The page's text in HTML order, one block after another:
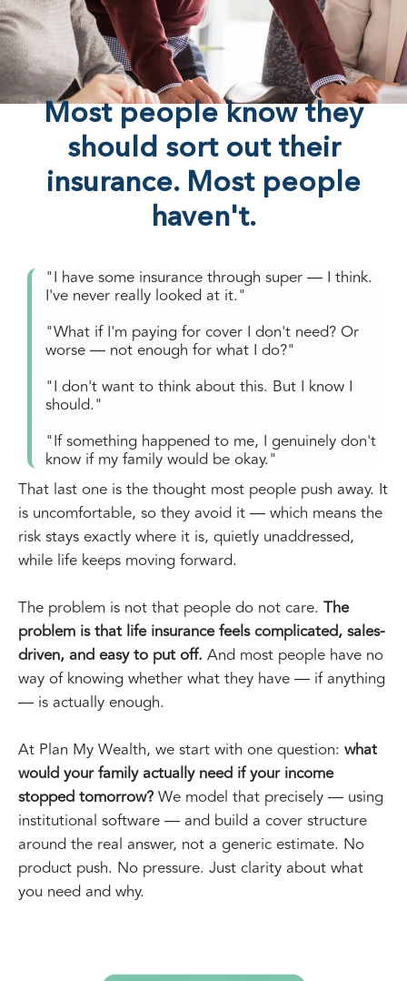
Most people know they
should sort out their
insurance. Most people
haven't.
"I have some insurance through super — I think.
I've never really looked at it."
"What if I'm paying for cover I don't need? Or
worse — not enough for what I do?"
"I don't want to think about this. But I know I
should."
"If something happened to me, I genuinely don't
know if my family would be okay."
That last one is the thought most people push away. It
is uncomfortable, so they avoid it — which means the
risk stays exactly where it is, quietly unaddressed,
while life keeps moving forward.
The problem is not that people do not care. The
problem is that life insurance feels complicated, sales-
driven, and easy to put off. And most people have no
way of knowing whether what they have — if anything
— is actually enough.
At Plan My Wealth, we start with one question: what
would your family actually need if your income
stopped tomorrow?We model that precisely — using
institutional software — and build a cover structure
around the real answer, not a generic estimate. No
product push. No pressure. Just clarity about what
you need and why.